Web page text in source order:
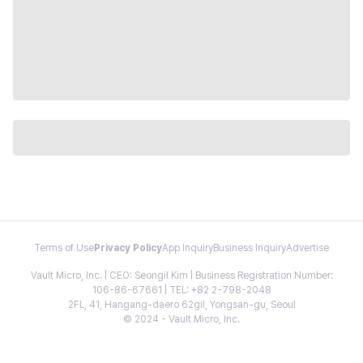
Terms of Use Privacy PolicyApp InquiryBusiness InquiryAdvertise
Vault Micro, Inc. | CEO: Seongil Kim | Business Registration Number:
106-86-67661 | TEL: +82 2-798-2048
2FL, 41, Hangang-daero 62gil, Yongsan-gu, Seoul
© 2024 - Vault Micro, Inc.